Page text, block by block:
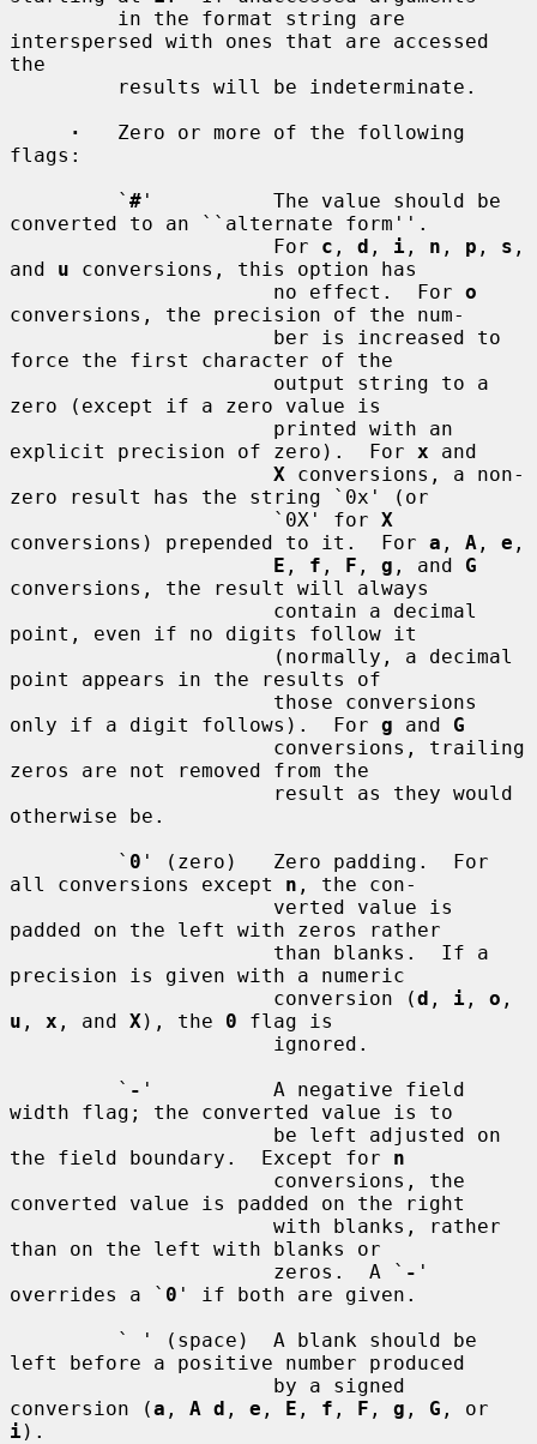
interspersed with ones that are accessed
the
·
   Zero or more of the following
flags:
         `
# '          The value should be
converted to an ``alternate form''.
                      For
c , d , i , n , p , s ,
and u conversions, this option has
                      no effect.  For
o
conversions, the precision of the num-
force the first character of the
zero (except if a zero value is
explicit precision of zero).  For x and
X conversions, a non-
zero result has the string `0x' (or
                      `0X' for
X
conversions) prepended to it.  For a , A , e ,
E , f , F , g , and G
conversions, the result will always
point, even if no digits follow it
point appears in the results of
only if a digit follows).  For g and G
zeros are not removed from the
otherwise be.
         `
0 ' (zero)   Zero padding.  For
all conversions except n , the con-
padded on the left with zeros rather
precision is given with a numeric
                      conversion (
d , i , o
u , x , and X ), the 0 flag is
         `
- '          A negative field
width flag; the converted value is to
the field boundary.  Except for n
converted value is padded on the right
than on the left with blanks or
                      zeros.  A `
- '
overrides a ` 0 ' if both are given.
left before a positive number produced
conversion (a , A d , e , E , f , F , g , G
i).